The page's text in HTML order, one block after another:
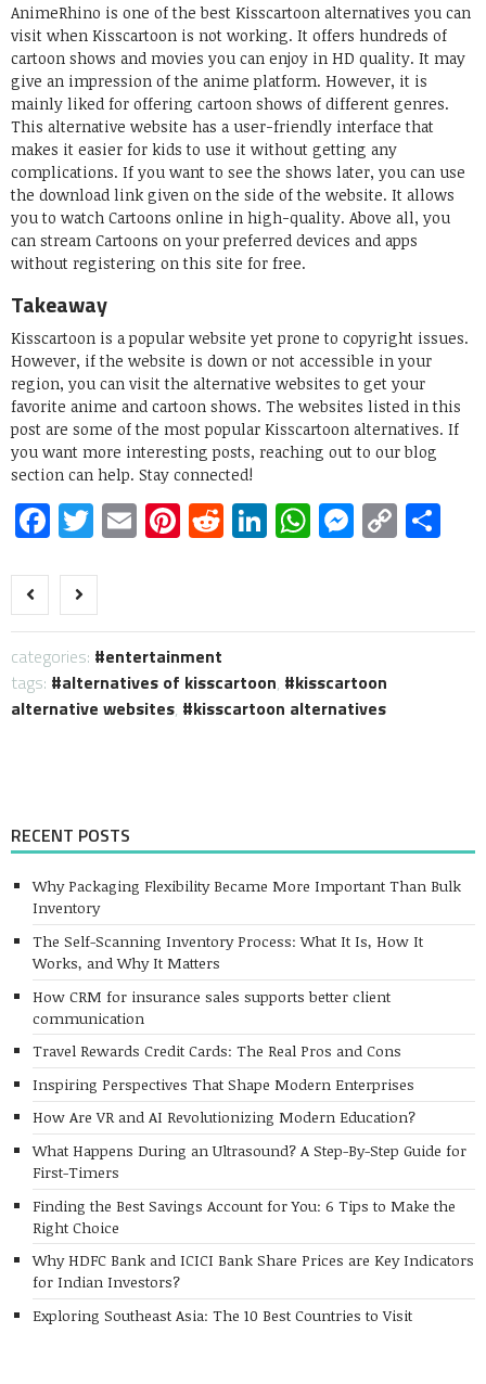
AnimeRhino is one of the best Kisscartoon alternatives you can
visit when Kisscartoon is not working. It offers hundreds of
cartoon shows and movies you can enjoy in HD quality. It may
give an impression of the anime platform. However, it is
mainly liked for offering cartoon shows of different genres.
This alternative website has a user-friendly interface that
makes it easier for kids to use it without getting any
complications. If you want to see the shows later, you can use
the download link given on the side of the website. It allows
you to watch Cartoons online in high-quality. Above all, you
can stream Cartoons on your preferred devices and apps
without registering on this site for free.
Takeaway
Kisscartoon is a popular website yet prone to copyright issues.
However, if the website is down or not accessible in your
region, you can visit the alternative websites to get your
favorite anime and cartoon shows. The websites listed in this
post are some of the most popular Kisscartoon alternatives. If
you want more interesting posts, reaching out to our blog
section can help. Stay connected!
Facebook
Twitter
EmailPinterest
RedditLinkedIn
WhatsApp
Copy
categories:
entertainment
tags:
alternatives of kisscartoon,
kisscartoon
alternative websites, kisscartoon alternatives
RECENT POSTS
Why Packaging Flexibility Became More Important Than Bulk
Inventory
The Self-Scanning Inventory Process: What It Is, How It
Works, and Why It Matters
How CRM for insurance sales supports better client
communication
Travel Rewards Credit Cards: The Real Pros and Cons
Inspiring Perspectives That Shape Modern Enterprises
How Are VR and AI Revolutionizing Modern Education?
What Happens During an Ultrasound? A Step-By-Step Guide for
First-Timers
Finding the Best Savings Account for You: 6 Tips to Make the
Right Choice
Why HDFC Bank and ICICI Bank Share Prices are Key Indicators
for Indian Investors?
Exploring Southeast Asia: The 10 Best Countries to Visit